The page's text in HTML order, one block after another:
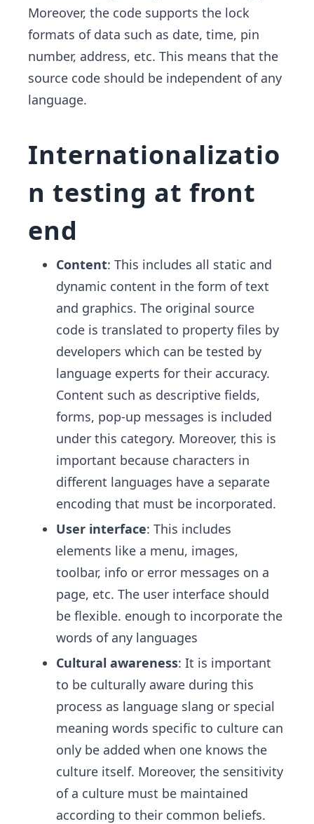
Moreover, the code supports the lock
formats of data such as date, time, pin
number, address, etc. This means that the
source code should be independent of any
language.
Internationalizatio
n testing at front
end
Content: This includes all static and
dynamic content in the form of text
and graphics. The original source
code is translated to property files by
developers which can be tested by
language experts for their accuracy.
Content such as descriptive fields,
forms, pop-up messages is included
under this category. Moreover, this is
important because characters in
different languages have a separate
encoding that must be incorporated.
User interface: This includes
elements like a menu, images,
toolbar, info or error messages on a
page, etc. The user interface should
be flexible. enough to incorporate the
words of any languages
Cultural awareness: It is important
to be culturally aware during this
process as language slang or special
meaning words specific to culture can
only be added when one knows the
culture itself. Moreover, the sensitivity
of a culture must be maintained
according to their common beliefs.